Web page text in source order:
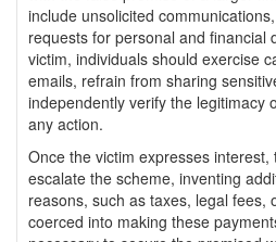
include unsolicited
requests for personal and financial
victim, individuals should exercise
emails, refrain from sharing
independently verify the legitimacy
any action.
Once the victim expresses
escalate the scheme, inventing
reasons, such as taxes, legal fees,
coerced into making these